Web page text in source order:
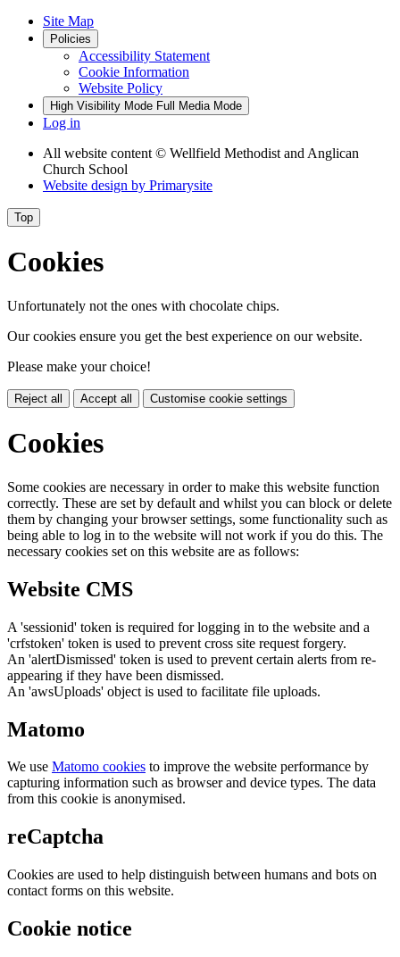
Site Map
Policies
Accessibility Statement
Cookie Information
Website Policy
High Visibility Mode Full Media Mode
Log in
All website content © Wellfield Methodist and Anglican
Church School
Website design by Primarysite
Top
Cookies
Unfortunately not the ones with chocolate chips.
Our cookies ensure you get the best experience on our website.
Please make your choice!
Reject all Accept all Customise cookie settings
Cookies
Some cookies are necessary in order to make this website function
correctly. These are set by default and whilst you can block or delete
them by changing your browser settings, some functionality such as
being able to log in to the website will not work if you do this. The
necessary cookies set on this website are as follows:
Website CMS
A 'sessionid' token is required for logging in to the website and a
'crfstoken' token is used to prevent cross site request forgery.
An 'alertDismissed' token is used to prevent certain alerts from re-
appearing if they have been dismissed.
An 'awsUploads' object is used to facilitate file uploads.
Matomo
We use Matomo cookies to improve the website performance by
capturing information such as browser and device types. The data
from this cookie is anonymised.
reCaptcha
Cookies are used to help distinguish between humans and bots on
contact forms on this website.
Cookie notice